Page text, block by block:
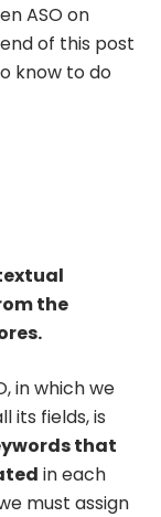
ASO on
of this post
know to do
the
in which we
its fields, is
that
in each
must assign